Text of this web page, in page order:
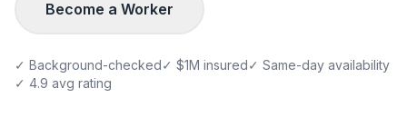
Become a Worker
✓ Background-checked✓ $1M insured✓ Same-day availability
✓ 4.9 avg rating